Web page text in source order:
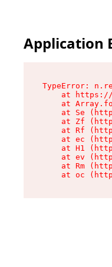
Application
TypeError:
at
at
at Se
at Zf
at Rf
at ec
at H1
at ev
at Rm
at oc